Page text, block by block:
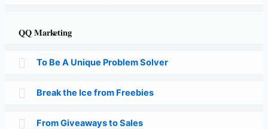
QQ Marketing
To Be A Unique Problem Solver
Break the Ice from Freebies
From Giveaways to Sales